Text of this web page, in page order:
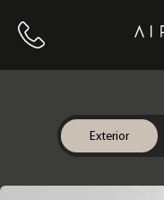
Call us Home
Exterior